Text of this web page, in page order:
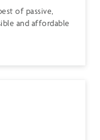
of passive,
and affordable